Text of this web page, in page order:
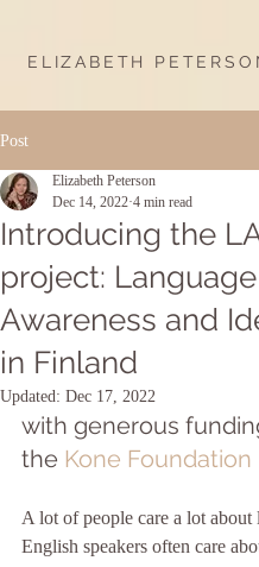
ELIZABETH
Post
Introducing the
project: Language
Awareness and
in Finland
Elizabeth Peterson
Dec 14, 2022 4 min read
Updated: Dec 17, 2022
with generous
the Kone Foundation
A lot of people care a lot about
English speakers often care